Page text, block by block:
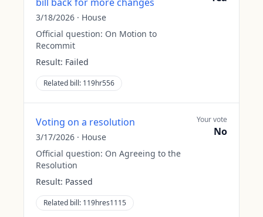
3/18/2026 · House
Official question: On Motion to
Recommit
Result: Failed
Related bill: 119hr556
Voting on a resolution
3/17/2026 · House
Official question: On Agreeing to the
Resolution
Result: Passed
Related bill: 119hres1115
Your vote
No